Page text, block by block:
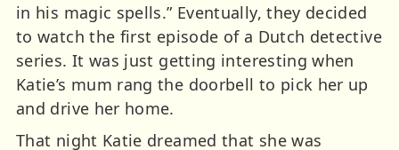
in his magic spells.” Eventually, they decided
to watch the first episode of a Dutch detective
series. It was just getting interesting when
Katie’s mum rang the doorbell to pick her up
and drive her home.
That night Katie dreamed that she was